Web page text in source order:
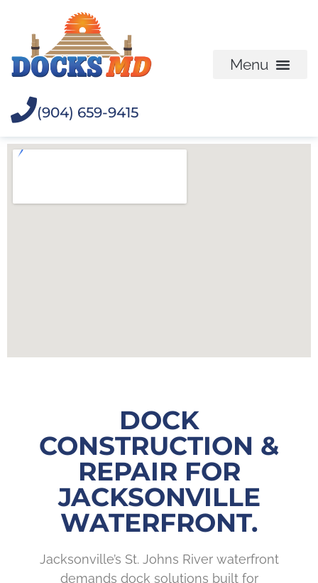
(904) 659-9415
DOCK
CONSTRUCTION &
REPAIR FOR
JACKSONVILLE
WATERFRONT.
Jacksonville’s St. Johns River waterfront
demands dock solutions built for